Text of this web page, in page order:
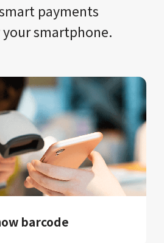
payments
smartphone.
barcode